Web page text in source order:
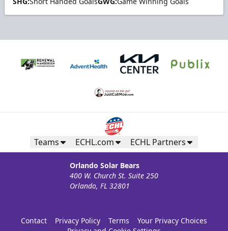
Teams ECHL.com ECHL Partners
Orlando Solar Bears
400 W. Church St. Suite 250
Orlando, FL 32801
Contact Privacy Policy Terms
Your Privacy Choices